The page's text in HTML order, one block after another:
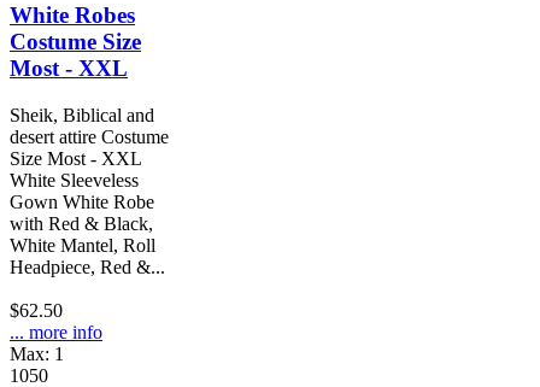
White Robes
Costume Size
Most - XXL
Sheik, Biblical and
desert attire Costume
Size Most - XXL
White Sleeveless
Gown White Robe
with Red & Black,
White Mantel, Roll
Headpiece, Red &...
$62.50
... more info
Max: 1
1050